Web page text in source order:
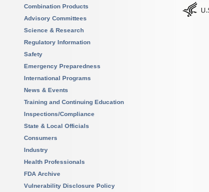
Combination Products
Advisory Committees
Science & Research
Regulatory Information
Safety
Emergency Preparedness
International Programs
News & Events
Training and Continuing Education
Inspections/Compliance
State & Local Officials
Consumers
Industry
Health Professionals
FDA Archive
Vulnerability Disclosure Policy